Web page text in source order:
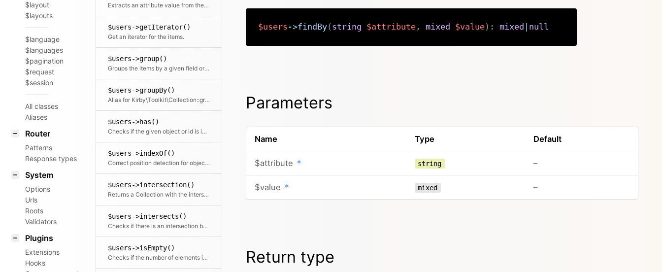
$layout
$layouts
$language
$languages
$pagination
$request
$session
All classes
Aliases
Router
Patterns
Response types
System
Options
Urls
Roots
Validators
Plugins
Extensions
Hooks
Extracts an attribute value from the given element in the collection. This is useful if elements in the collection might be objects, arrays or anything else and you need to get the value independently from that. We use it for filter.
$users->getIterator()
Get an iterator for the items.
$users->group()
Groups the items by a given field or callback. Returns a collection with an item for each group and a collection for each group.
$users->groupBy()
Alias for Kirby\Toolkit\Collection::group
$users->has()
Checks if the given object or id is in the collection
$users->indexOf()
Correct position detection for objects.
$users->intersection()
Returns a Collection with the intersection of the given elements
$users->intersects()
Checks if there is an intersection between the given collection and this collection
$users->isEmpty()
Checks if the number of elements is zero
$users ->findBy( string $attribute, mixed $value) : mixed null
Parameters
Name Type Default
$attribute * string –
$value * mixed –
Return type